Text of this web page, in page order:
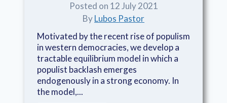
Posted on 12 July 2021
ByLubos Pastor
Motivated by the recent rise of populism
in western democracies, we develop a
tractable equilibrium model in which a
populist backlash emerges
endogenously in a strong economy. In
the model,...